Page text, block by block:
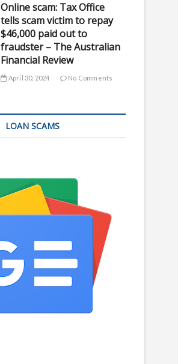
Online scam: Tax Office
tells scam victim to repay
$46,000 paid out to
fraudster – The Australian
Financial Review
April 30, 2024 No Comments
LOAN SCAMS